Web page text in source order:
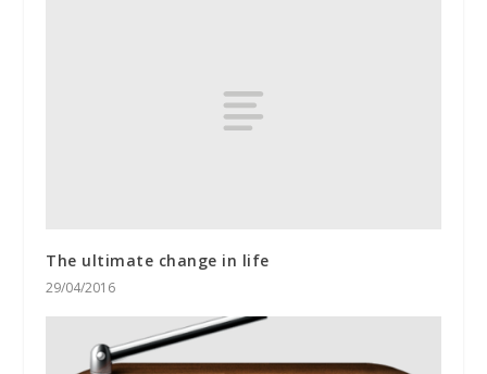
The ultimate change in life
29/04/2016